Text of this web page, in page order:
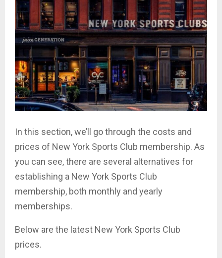
In this section, we’ll go through the costs and
prices of New York Sports Club membership. As
you can see, there are several alternatives for
establishing a New York Sports Club
membership, both monthly and yearly
memberships.
Below are the latest New York Sports Club
prices.